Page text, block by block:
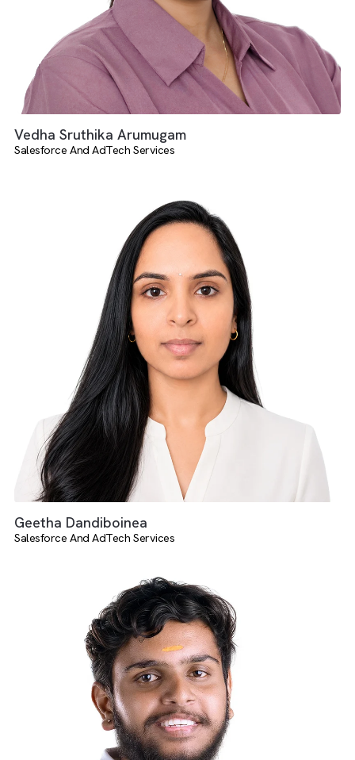
Vedha Sruthika Arumugam
Salesforce And AdTech Services
Geetha Dandiboinea
Salesforce And AdTech Services